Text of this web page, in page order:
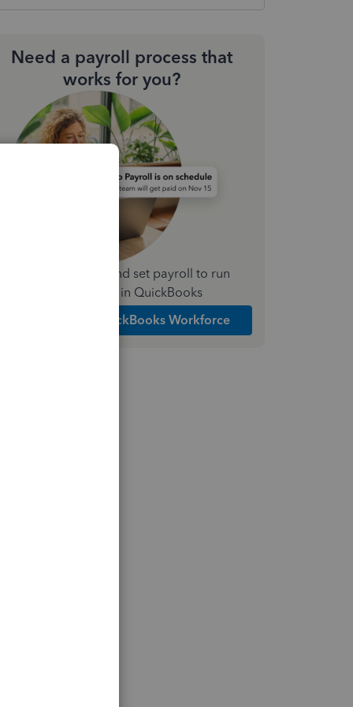
Need a payroll process that
works for you?
Simplify payday and set payroll to run
automatically in QuickBooks
Explore Intuit QuickBooks Workforce